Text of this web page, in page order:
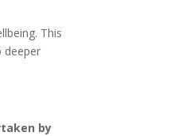
This
deeper
by